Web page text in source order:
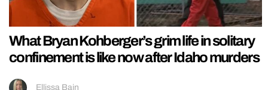
What Bryan Kohberger’s grim life in solitary
confinement is like now after Idaho murders
Ellissa Bain